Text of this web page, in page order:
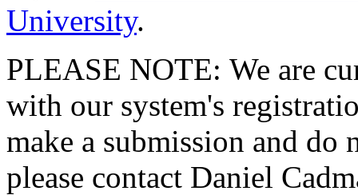
University.
PLEASE NOTE: We are
with our system's
make a submission and do
please contact Daniel